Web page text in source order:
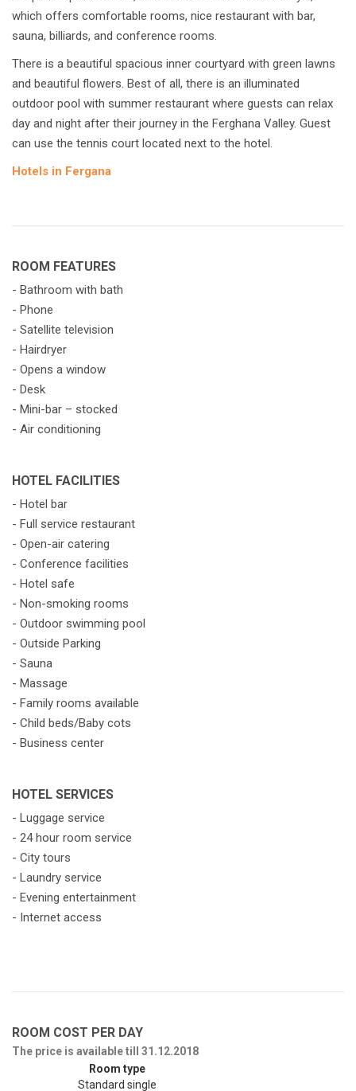
which offers comfortable rooms, nice restaurant with bar,
sauna, billiards, and conference rooms.
There is a beautiful spacious inner courtyard with green lawns
and beautiful flowers. Best of all, there is an illuminated
outdoor pool with summer restaurant where guests can relax
day and night after their journey in the Ferghana Valley. Guest
can use the tennis court located next to the hotel.
Hotels in Fergana
ROOM FEATURES
- Bathroom with bath
- Phone
- Satellite television
- Hairdryer
- Opens a window
- Desk
- Mini-bar – stocked
- Air conditioning
HOTEL FACILITIES
- Hotel bar
- Full service restaurant
- Open-air catering
- Conference facilities
- Hotel safe
- Non-smoking rooms
- Outdoor swimming pool
- Outside Parking
- Sauna
- Massage
- Family rooms available
- Child beds/Baby cots
- Business center
HOTEL SERVICES
- Luggage service
- 24 hour room service
- City tours
- Laundry service
- Evening entertainment
- Internet access
ROOM COST PER DAY
The price is available till 31.12.2018
Room type
Standard single